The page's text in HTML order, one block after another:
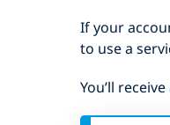
If your
to use a
You’ll